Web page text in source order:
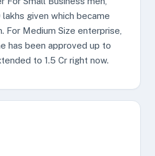
given which became
For Medium Size enterprise,
has been approved up to
to 1.5 Cr right now.